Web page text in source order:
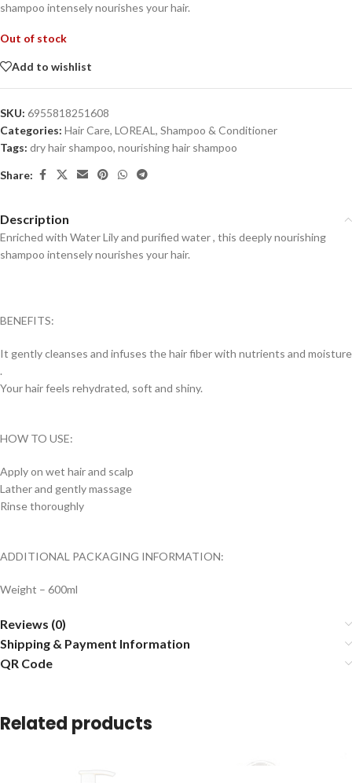
shampoo intensely nourishes your hair.
Out of stock
Add to wishlist
SKU: 6955818251608
Categories: Hair Care, LOREAL , Shampoo & Conditioner
Tags: dry hair shampoo, nourishing hair shampoo
Share:
Description
Enriched with Water Lily and purified water , this deeply nourishing
shampoo intensely nourishes your hair.
BENEFITS:
It gently cleanses and infuses the hair fiber with nutrients and moisture
.
Your hair feels rehydrated, soft and shiny.
HOW TO USE:
Apply on wet hair and scalp
Lather and gently massage
Rinse thoroughly
ADDITIONAL PACKAGING INFORMATION:
Weight – 600ml
Reviews (0)
Shipping & Payment Information
QR Code
Related products